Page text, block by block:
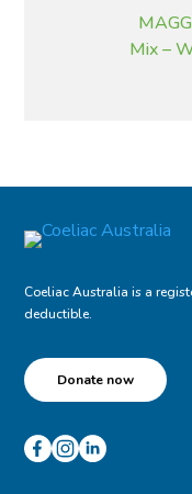
Mix –
Coeliac Australia is a
deductible.
Donate now